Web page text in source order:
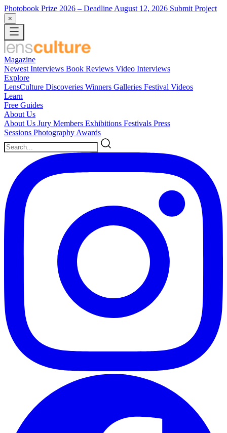
Photobook Prize 2026 – Deadline August 12, 2026 Submit Project
×
Magazine
Newest Interviews Book Reviews Video Interviews
Explore
LensCulture Discoveries Winners Galleries Festival Videos
Learn
Free Guides
About Us
About Us Jury Members Exhibitions Festivals Press
Sessions Photography Awards